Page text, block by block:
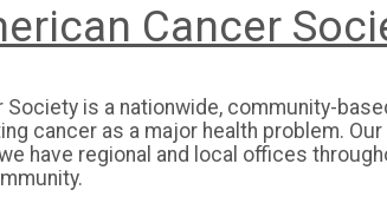
Cancer
Society is a nationwide, community-
cancer as a major health problem.
have regional and local offices